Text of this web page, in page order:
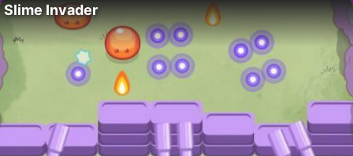
Slime Invader